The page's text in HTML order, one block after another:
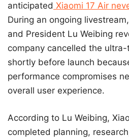
anticipated Xiaomi 17 Air
During an ongoing
and President Lu Weibing
company cancelled the
shortly before launch
performance compromises
overall user experience.
According to Lu Weibing,
completed planning,